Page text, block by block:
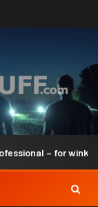
– for winkles,